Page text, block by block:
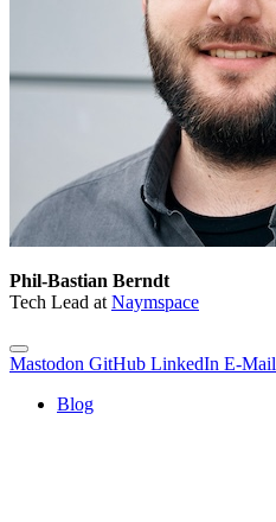
Phil-Bastian Berndt
Tech Lead at Naymspace
Mastodon GitHub LinkedIn E-Mail
Blog